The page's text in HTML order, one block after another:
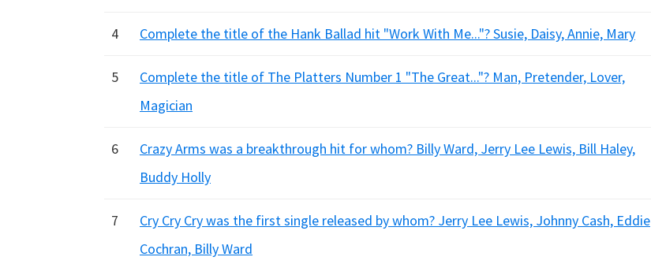
4 Complete the title of the Hank Ballad hit "Work With Me..."? Susie, Daisy, Annie, Mary
5
Complete the title of The Platters Number 1 "The Great..."? Man, Pretender, Lover,
Magician
6
Crazy Arms was a breakthrough hit for whom? Billy Ward, Jerry Lee Lewis, Bill Haley,
Buddy Holly
7
Cry Cry Cry was the first single released by whom? Jerry Lee Lewis, Johnny Cash, Eddie
Cochran, Billy Ward